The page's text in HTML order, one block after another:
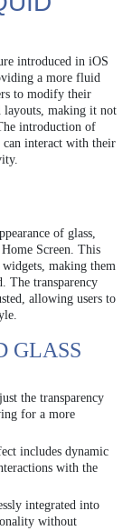
introduced in iOS
a more fluid
to modify their
layouts, making it not
introduction of
interact with their
of glass,
Screen. This
making them
The transparency
allowing users to
GLASS
the transparency
for a more
includes dynamic
with the
integrated into
without